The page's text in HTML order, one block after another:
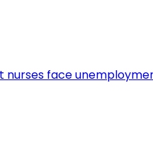
nurses face